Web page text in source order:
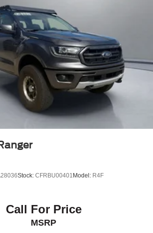
Stock: CFRBU00401 Model: R4F
Call For Price
MSRP